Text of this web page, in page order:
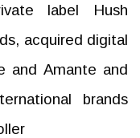
label Hush
acquired digital
and Amante and
brands